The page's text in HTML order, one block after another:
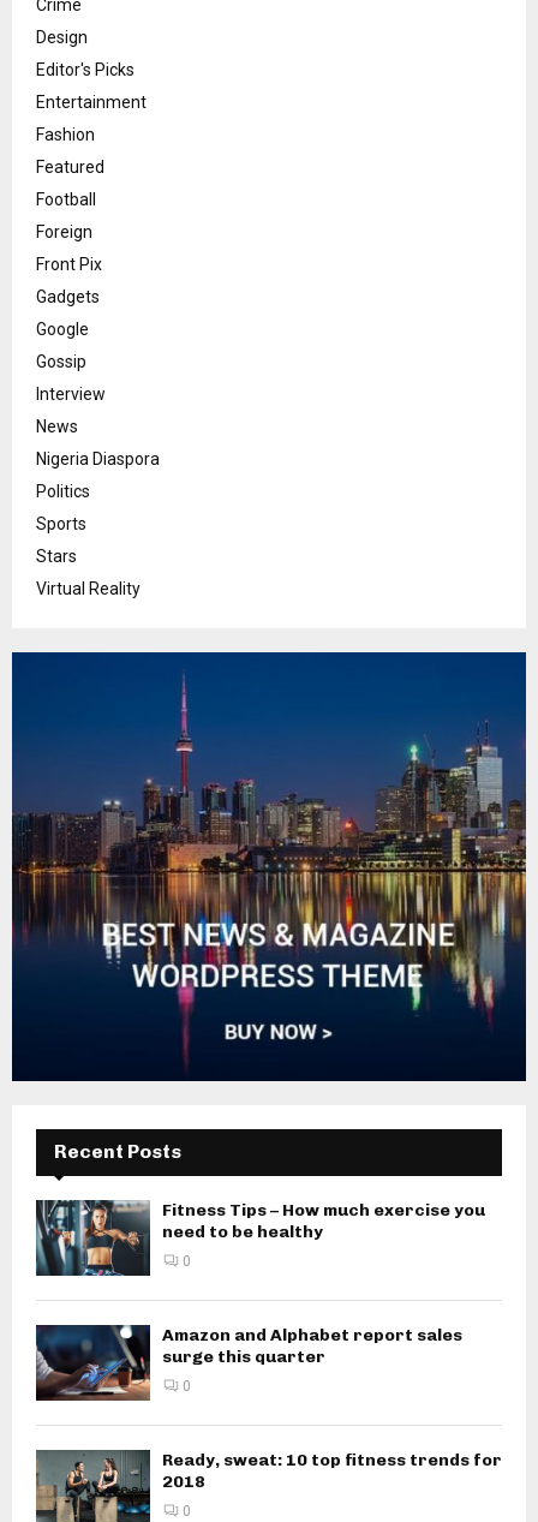
Crime
Design
Editor's Picks
Entertainment
Fashion
Featured
Football
Foreign
Front Pix
Gadgets
Google
Gossip
Interview
News
Nigeria Diaspora
Politics
Sports
Stars
Virtual Reality
Recent Posts
Fitness Tips – How much exercise you
need to be healthy
0
Amazon and Alphabet report sales
surge this quarter
0
Ready, sweat: 10 top fitness trends for
2018
0